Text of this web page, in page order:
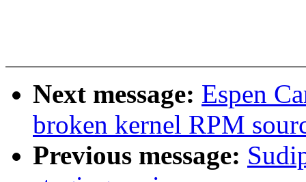
Next message: Espen
broken kernel RPM
Previous message: